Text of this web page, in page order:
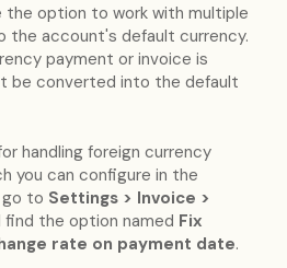
the option to work with multiple
the account's default currency.
payment or invoice is
be converted into the default
handling foreign currency
you can configure in the
to Settings > Invoice >
find the option named Fix
rate on payment date.